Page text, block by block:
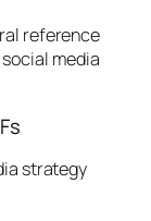
reference
media
strategy